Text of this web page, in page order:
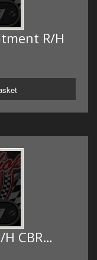
R/H
CBR…